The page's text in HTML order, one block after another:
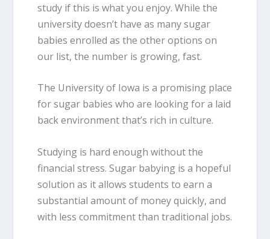
study if this is what you enjoy. While the
university doesn’t have as many sugar
babies enrolled as the other options on
our list, the number is growing, fast.
The University of Iowa is a promising place
for sugar babies who are looking for a laid
back environment that’s rich in culture.
Studying is hard enough without the
financial stress. Sugar babying is a hopeful
solution as it allows students to earn a
substantial amount of money quickly, and
with less commitment than traditional jobs.